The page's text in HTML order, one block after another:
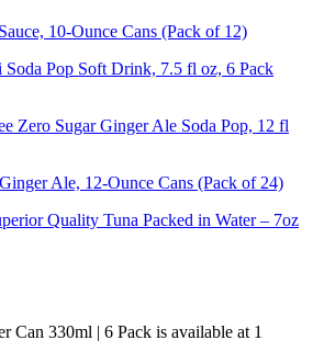
10-Ounce Cans (Pack of 12)
Pop Soft Drink, 7.5 fl oz, 6 Pack
Zero Sugar Ginger Ale Soda Pop, 12 fl
Ale, 12-Ounce Cans (Pack of 24)
Quality Tuna Packed in Water – 7oz
Can 330ml | 6 Pack is available at 1